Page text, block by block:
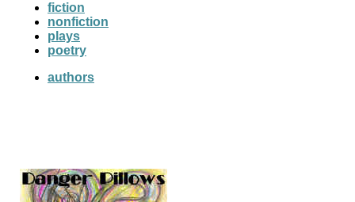
fiction
nonfiction
plays
poetry
authors